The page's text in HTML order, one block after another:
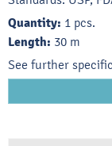
Quantity: 1 pcs.
Length: 30 m
See further